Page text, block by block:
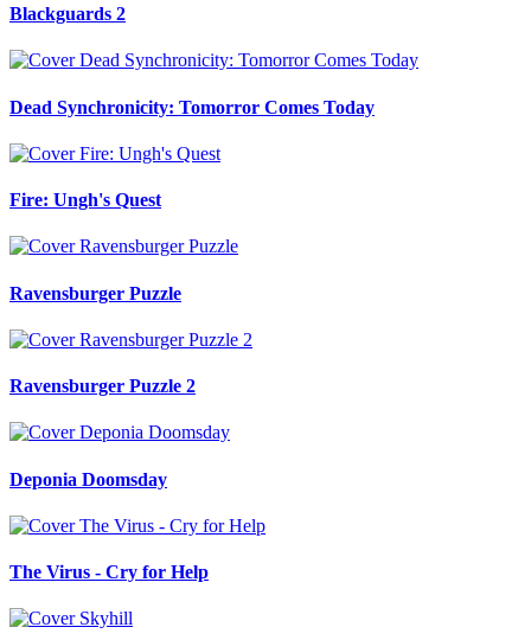
Blackguards 2
Dead Synchronicity: Tomorror Comes Today
Fire: Ungh's Quest
Ravensburger Puzzle
Ravensburger Puzzle 2
Deponia Doomsday
The Virus - Cry for Help